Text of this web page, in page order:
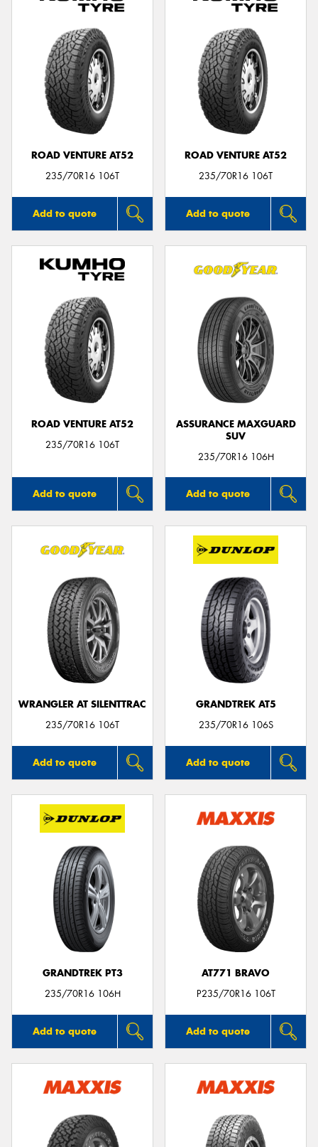
ROAD VENTURE AT52
235/70R16 106T
Add to quote
ROAD VENTURE AT52
235/70R16 106T
Add to quote
ROAD VENTURE AT52
235/70R16 106T
Add to quote
ASSURANCE MAXGUARD
SUV
235/70R16 106H
Add to quote
WRANGLER AT SILENTTRAC
235/70R16 106T
Add to quote
GRANDTREK AT5
235/70R16 106S
Add to quote
GRANDTREK PT3
235/70R16 106H
Add to quote
AT771 BRAVO
P235/70R16 106T
Add to quote